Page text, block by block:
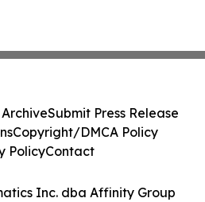
Inc. dba Affinity Group
Submit Press Release
Copyright/DMCA Policy
PolicyContact